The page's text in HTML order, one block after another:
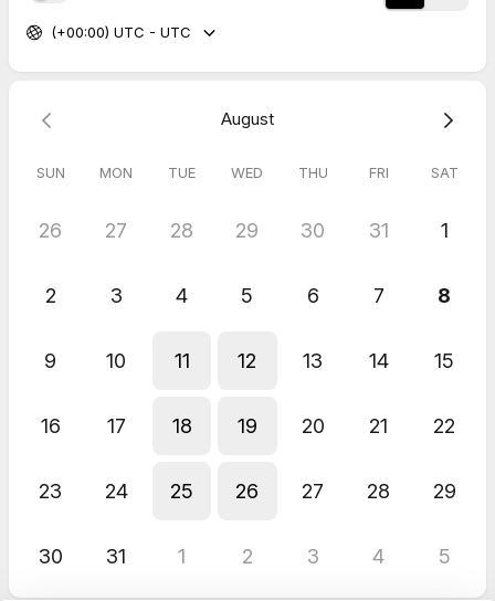
(+00:00) UTC - UTC
August
SUN MON TUE WED THU FRI SAT
26 27 28 29 30 31 1
2 3 4 5 6 7 8
9 10 11 12 13 14 15
16 17 18 19 20 21 22
23 24 25 26 27 28 29
30 31 1 2 3 4 5